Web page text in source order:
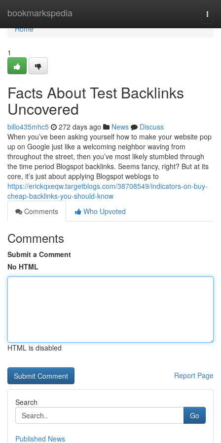
bookmarkspedia
Home
Home
1
Facts About Test Backlinks
Uncovered
billo435mhc5 272 days ago News
Discuss
When you’ve been asking yourself how to make your website pop
up on Google just like a welcoming neighbor waving from
throughout the street, then you’ve most likely stumbled through
the time period Blogspot backlinks. Seems fancy, right? But at its
core, it’s just about applying Blogspot weblogs to
https://erickqxeqw.targetblogs.com/38708549/indicators-on-buy-
cheap-backlinks-you-should-know
Comments
Who Upvoted
Comments
Submit a Comment
No HTML
HTML is disabled
Report Page
Search
Go
Published News